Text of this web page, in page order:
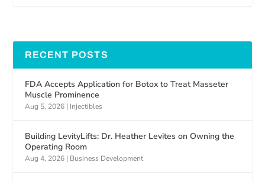
RECENT POSTS
FDA Accepts Application for Botox to Treat Masseter
Muscle Prominence
Aug 5, 2026 | Injectibles
Building LevityLifts: Dr. Heather Levites on Owning the
Operating Room
Aug 4, 2026 | Business Development